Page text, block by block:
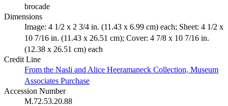
brocade
Dimensions
Image: 4 1/2 x 2 3/4 in. (11.43 x 6.99 cm) each; Sheet: 4 1/2 x
10 7/16 in. (11.43 x 26.51 cm); Cover: 4 7/8 x 10 7/16 in.
(12.38 x 26.51 cm) each
Credit Line
From the Nasli and Alice Heeramaneck Collection, Museum
Associates Purchase
Accession Number
M.72.53.20.88